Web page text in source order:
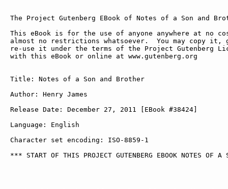
The Project Gutenberg EBook of Notes of a Son and
This eBook is for the use of anyone anywhere at no
almost no restrictions whatsoever.  You may copy it,
re-use it under the terms of the Project Gutenberg
with this eBook or online at www.gutenberg.org
Title: Notes of a Son and Brother
Author: Henry James
Release Date: December 27, 2011 [EBook #38424]
Language: English
Character set encoding: ISO-8859-1
*** START OF THIS PROJECT GUTENBERG EBOOK NOTES OF A